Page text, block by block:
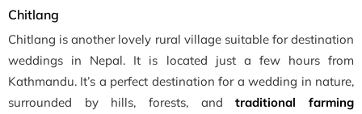
Chitlang
Chitlang is another lovely rural village suitable for destination
weddings in Nepal. It is located just a few hours from
Kathmandu. It’s a perfect destination for a wedding in nature,
surrounded by hills, forests, andtraditional farming